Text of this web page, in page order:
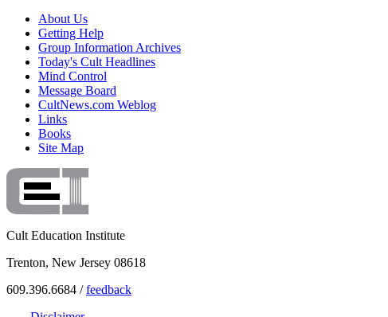
About Us
Getting Help
Group Information Archives
Today's Cult Headlines
Mind Control
Message Board
CultNews.com Weblog
Links
Books
Site Map
Cult Education Institute
Trenton, New Jersey 08618
609.396.6684 /feedback